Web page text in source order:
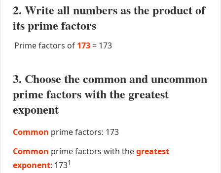
2. Write all numbers as the product of
its prime factors
Prime factors of 173 = 173
3. Choose the common and uncommon
prime factors with the greatest
exponent
Common prime factors: 173
Common prime factors with thegreatest
exponent: 1731